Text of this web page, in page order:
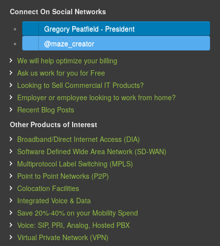
Connect On Social Networks
Gregory Peatfield - President
@maze_creator
We will help optimize your billing
Ask us work for you for Free
Looking to Sell Commercial IT Products?
Employer or employee looking to work from home?
Recent Blog Posts
Other Products of Interest
Broadband/Direct Internet Access (DIA)
Software Defined Wide Area Network (SD-WAN)
Multiprotocol Label Switching (MPLS)
Point to Point Networks (P2P)
Colocation Facilities
Integrated Voice & Data
Save 20%-40% on your Mobility Spend
Voice: SIP, PRI, Analog, Hosted PBX
Virtual Private Network (VPN)